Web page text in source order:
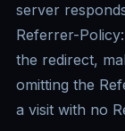
server
Referrer-
the redirect,
omitting the
a visit with no